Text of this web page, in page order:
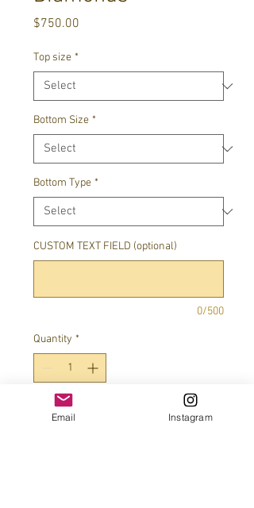
$750.00
Top size *
Bottom Size *
Bottom Type *
CUSTOM TEXT FIELD (optional)
0/500
Quantity *
Email Instagram